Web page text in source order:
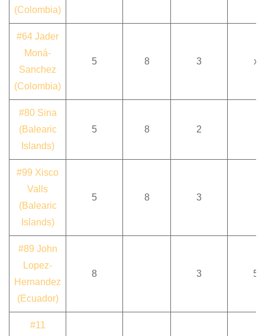
(Colombia)
#64 Jader
Moná-
Sanchez
(Colombia)
5 8 3 x
#80 Sina
(Balearic
Islands)
5 8 2
#99 Xisco
Valls
(Balearic
Islands)
5 8 3
#89 John
Lopez-
Hernandez
(Ecuador)
8 3 5
#11